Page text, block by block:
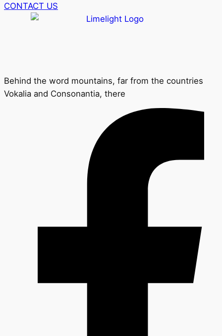
CONTACT US
Behind the word mountains, far from the countries
Vokalia and Consonantia, there